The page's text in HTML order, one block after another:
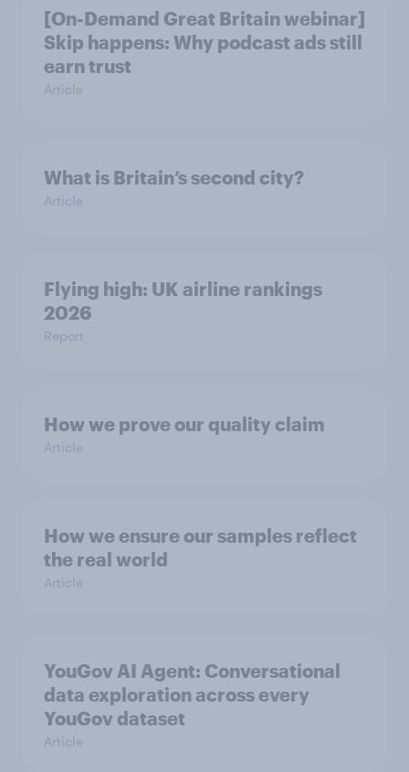
[On-Demand Great Britain webinar]
Skip happens: Why podcast ads still
earn trust
Article
What is Britain’s second city?
Article
Flying high: UK airline rankings
2026
Report
How we prove our quality claim
Article
How we ensure our samples reflect
the real world
Article
YouGov AI Agent: Conversational
data exploration across every
YouGov dataset
Article